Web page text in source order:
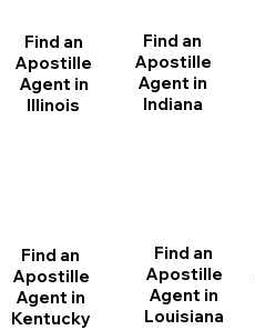
Find an
Apostille
Agent in
Illinois
Find an
Apostille
Agent in
Indiana
Find an
Apostille
Agent in
Kentucky
Find an
Apostille
Agent in
Louisiana